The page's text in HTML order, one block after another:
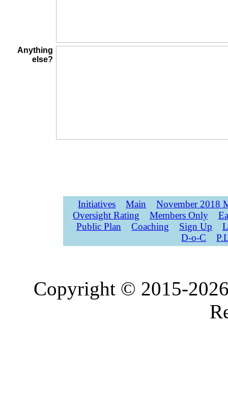
Anything
else?
Initiatives Main
November 2018
Oversight Rating
Members Only
Public Plan
Coaching Sign Up
D-o-C
Copyright © 2015-